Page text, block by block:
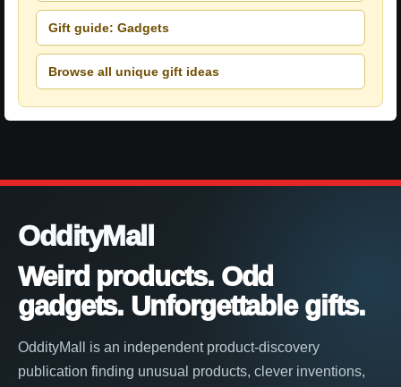
Gift guide: Gadgets
Browse all unique gift ideas
OddityMall
Weird products. Odd
gadgets. Unforgettable gifts.
OddityMall is an independent product-discovery
publication finding unusual products, clever inventions,